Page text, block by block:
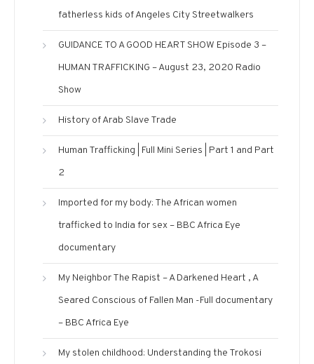
fatherless kids of Angeles City Streetwalkers
GUIDANCE TO A GOOD HEART SHOW Episode 3 –
HUMAN TRAFFICKING – August 23, 2020 Radio
Show
History of Arab Slave Trade
Human Trafficking | Full Mini Series | Part 1 and Part
2
Imported for my body: The African women
trafficked to India for sex – BBC Africa Eye
documentary
My Neighbor The Rapist – A Darkened Heart , A
Seared Conscious of Fallen Man -Full documentary
– BBC Africa Eye
My stolen childhood: Understanding the Trokosi